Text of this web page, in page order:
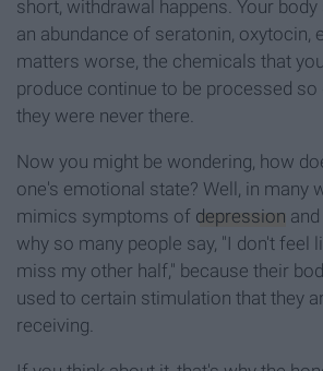
short, withdrawal happens. Your
an abundance of seratonin, oxytocin,
matters worse, the chemicals that
produce continue to be processed
they were never there.
Now you might be wondering, how
one's emotional state? Well, in many
mimics symptoms of depression and
why so many people say, "I don't feel
miss my other half," because their
used to certain stimulation that they
receiving.